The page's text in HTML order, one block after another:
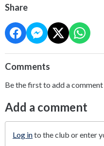
Share
Comments
Be the first to add a
Add a comment
Log into the club or enter